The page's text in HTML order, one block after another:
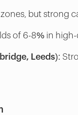
but strong
of 6-8% in
Leeds):